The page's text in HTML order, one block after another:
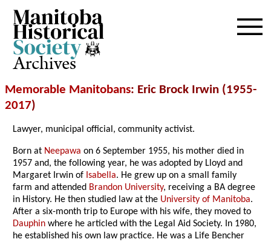
Archives
Memorable Manitobans: Eric Brock Irwin (1955-
2017)
Lawyer, municipal official, community activist.
Born at Neepawa on 6 September 1955, his mother died in
1957 and, the following year, he was adopted by Lloyd and
Margaret Irwin of Isabella. He grew up on a small family
farm and attended Brandon University, receiving a BA degree
in History. He then studied law at the University of Manitoba.
After a six-month trip to Europe with his wife, they moved to
Dauphin where he articled with the Legal Aid Society. In 1980,
he established his own law practice. He was a Life Bencher